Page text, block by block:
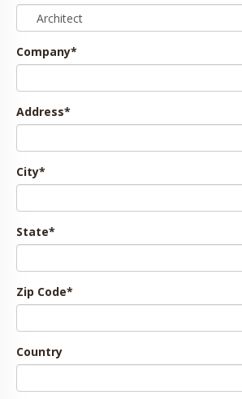
Company*
Address*
City*
State*
Zip Code*
Country